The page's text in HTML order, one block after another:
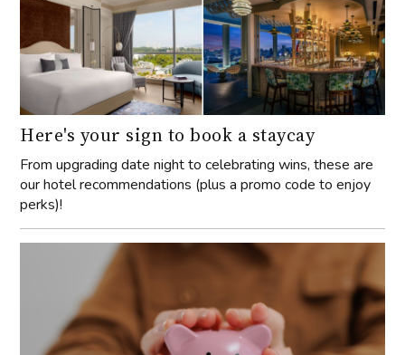
Here's your sign to book a staycay
From upgrading date night to celebrating wins, these are
our hotel recommendations (plus a promo code to enjoy
perks)!